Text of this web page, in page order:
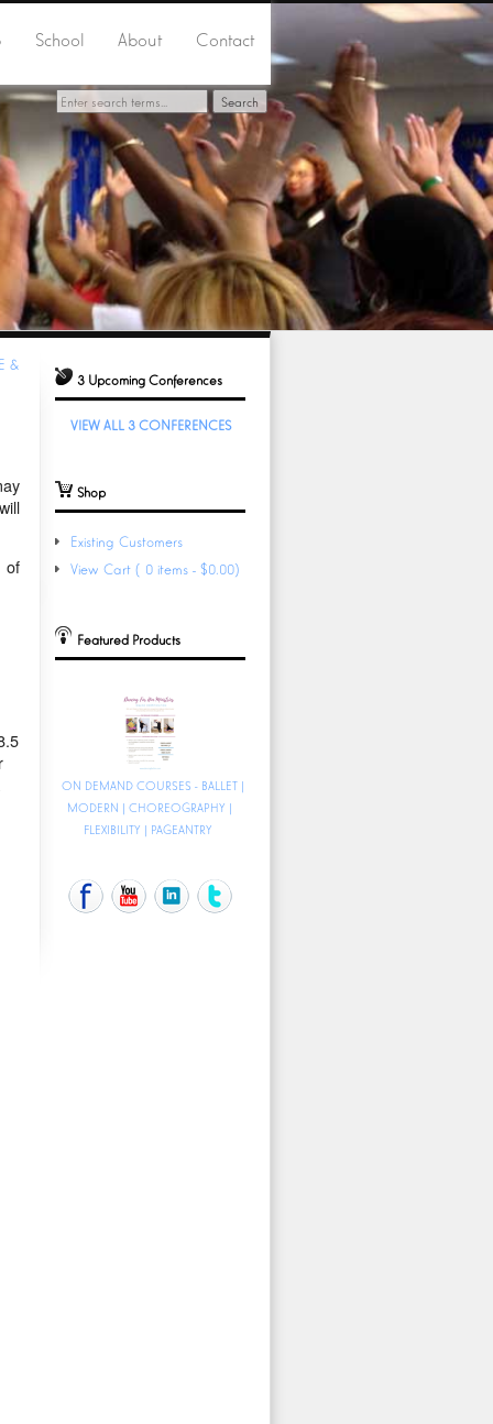
School About Contact
3 Upcoming Conferences
VIEW ALL 3 CONFERENCES
Shop
Existing Customers
View Cart (0 items - $0.00)
Featured Products
ON DEMAND COURSES - BALLET |
MODERN | CHOREOGRAPHY |
FLEXIBILITY | PAGEANTRY
&
of